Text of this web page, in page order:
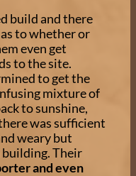
build and there
to whether or
even get
to the site.
to get the
mixture of
to sunshine,
was sufficient
weary but
Their
and even